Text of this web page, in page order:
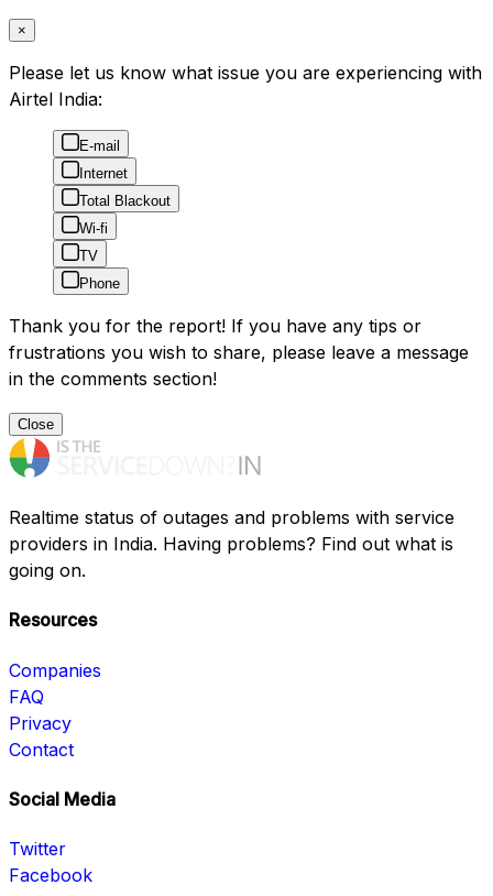
×
Please let us know what issue you are experiencing with
Airtel India:
E-mail
Internet
Total Blackout
Wi-fi
TV
Phone
Thank you for the report! If you have any tips or
frustrations you wish to share, please leave a message
in the comments section!
Close
Realtime status of outages and problems with service
providers in India. Having problems? Find out what is
going on.
Resources
Companies
FAQ
Privacy
Contact
Social Media
Twitter
Facebook